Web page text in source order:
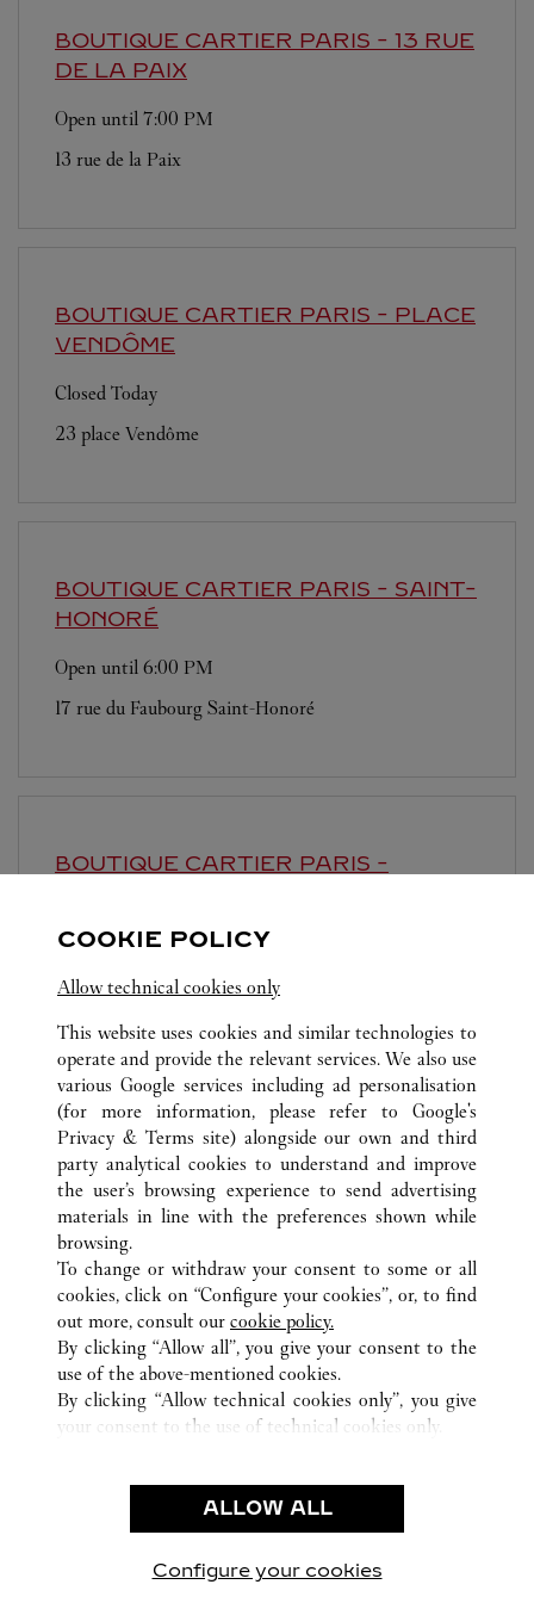
BOUTIQUE CARTIER PARIS - 13 RUE
DE LA PAIX
Open until 7:00 PM
13 rue de la Paix
BOUTIQUE CARTIER PARIS - PLACE
VENDÔME
Closed Today
23 place Vendôme
BOUTIQUE CARTIER PARIS - SAINT-
HONORÉ
Open until 6:00 PM
17 rue du Faubourg Saint-Honoré
BOUTIQUE CARTIER PARIS -
Open until 8:00 PM
9 rue de la Monnaie
ALL CARTIER LOCATIONS FRANCE
PARIS
40 BOULEVARD HAUSSMANN
CUSTOMER CARE
OUR COMPANY
CAREERS
FIND A BOUTIQUE
PRIVACY POLICY
CONDITIONS OF SALE
COOKIE POLICY
Allow technical cookies only
This website uses cookies and similar technologies to
operate and provide the relevant services. We also use
various Google services including ad personalisation
(for more information, please refer to Google's
Privacy & Terms site) alongside our own and third
party analytical cookies to understand and improve
the user’s browsing experience to send advertising
materials in line with the preferences shown while
browsing.
To change or withdraw your consent to some or all
cookies, click on “Configure your cookies”, or, to find
out more, consult our cookie policy.
By clicking “Allow all”, you give your consent to the
use of the above-mentioned cookies.
By clicking “Allow technical cookies only”, you give
your consent to the use of technical cookies only.
ALLOW ALL
Configure your cookies